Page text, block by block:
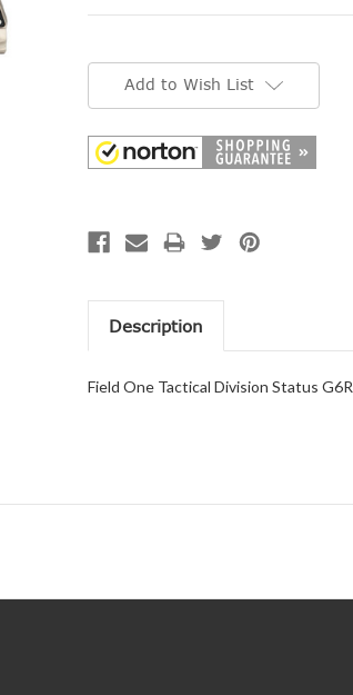
Add to Wish List
Description
Field One Tactical Division Status G6R